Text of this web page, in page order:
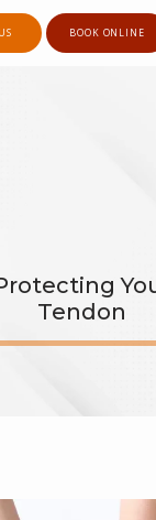
BOOK ONLINE
Tendon